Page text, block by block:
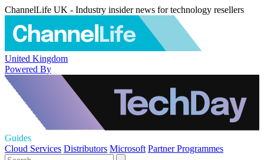
ChannelLife UK - Industry insider news for technology resellers
United Kingdom
Powered By
Guides
Cloud Services Distributors Microsoft Partner Programmes